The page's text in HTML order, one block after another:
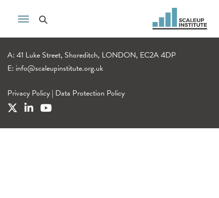
A: 41 Luke Street, Shoreditch, LONDON, EC2A 4DP
E: info@scaleupinstitute.org.uk
Privacy Policy | Data Protection Policy